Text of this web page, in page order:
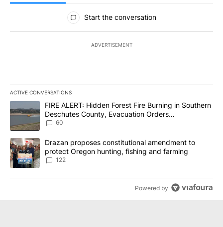
All Comments
Start the conversation
ADVERTISEMENT
ACTIVE CONVERSATIONS
The following is a list of the most commented articles in the last
A trending article titled "FIRE ALERT: Hidden Forest Fire
FIRE ALERT: Hidden Forest Fire Burning in Southern
Deschutes County, Evacuation Orders
Implemented
60
A trending article titled "Drazan proposes constitutional
Drazan proposes constitutional amendment to
protect Oregon hunting, fishing and farming
122
Powered by